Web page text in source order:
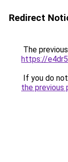
Redirect
The
https://
If you do
the previous